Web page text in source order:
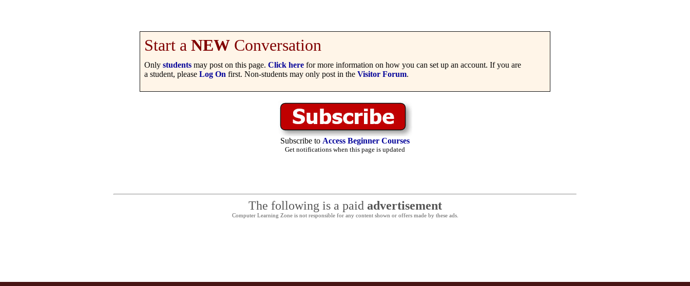
Start a NEW Conversation
Only students may post on this page. Click here for more information on how you can set up an account. If you are
a student, please Log On first. Non-students may only post in the Visitor Forum.
Subscribe to Access Beginner Courses
Get notifications when this page is updated
The following is a paid advertisement
Computer Learning Zone is not responsible for any content shown or offers made by these ads.